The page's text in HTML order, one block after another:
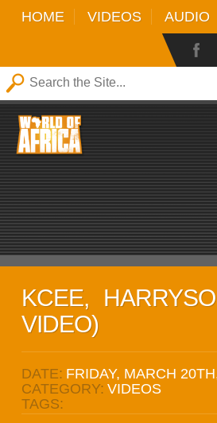
HOME VIDEOS AUDIO
KCEE,
VIDEO)
DATE: FRIDAY, MARCH
CATEGORY: VIDEOS
TAGS: